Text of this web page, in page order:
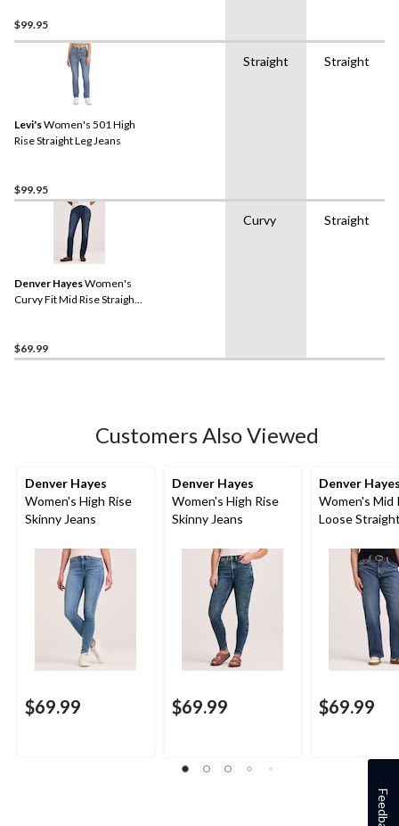
$99.95
Levi'sWomen's 501 High
Rise Straight Leg Jeans
$99.95
Straight Straight
Denver HayesWomen's
Curvy Fit Mid Rise Straight
$69.99
Curvy Straight
Customers Also Viewed
Denver Hayes
Women's High Rise
Skinny Jeans
$69.99
Denver Hayes
Women's High Rise
Skinny Jeans
$69.99
Denver
Women's Mid
Loose
$69.99
Feedback